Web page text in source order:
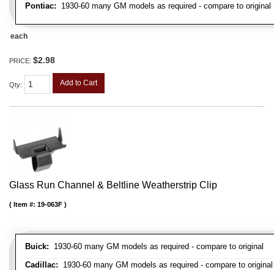
Pontiac: 1930-60 many GM models as required - compare to original
each
PRICE: $2.98
Qty: Add to Cart
Glass Run Channel & Beltline Weatherstrip Clip
Buick: 1930-60 many GM models as required - compare to original
Cadillac: 1930-60 many GM models as required - compare to original
Item #: 19-063F